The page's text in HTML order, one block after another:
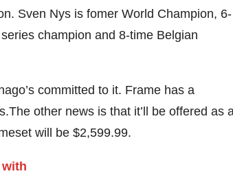
Sven Nys is fomer World Champion, 6-
champion and 8-time Belgian
committed to it. Frame has a
other news is that it’ll be offered as
will be $2,599.99.